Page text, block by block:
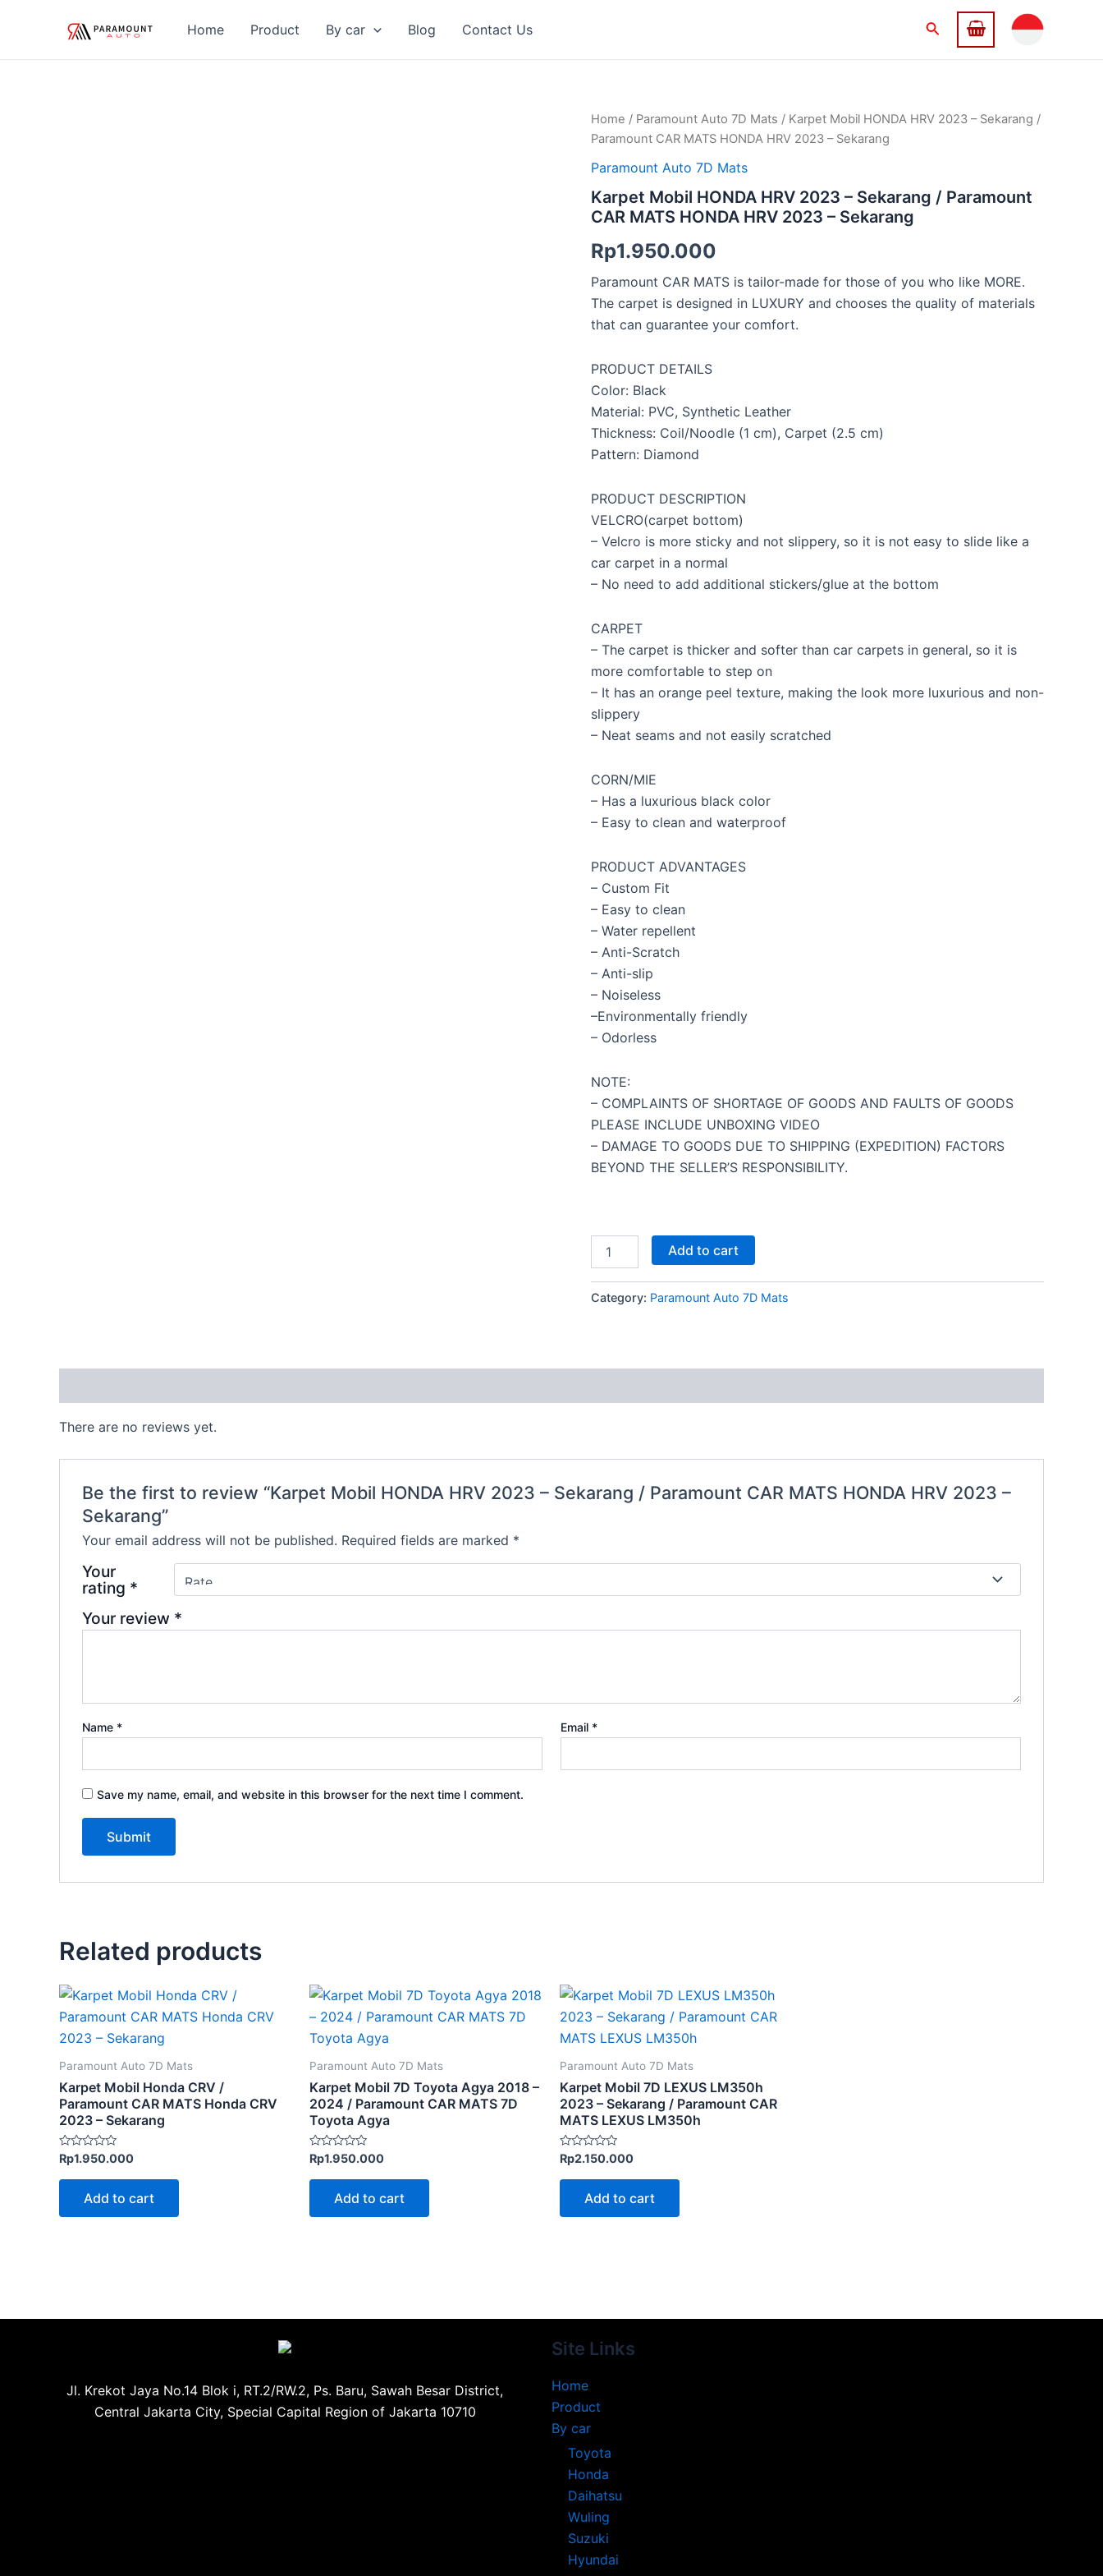
Home Product By car Blog Contact Us Search
Home / Paramount Auto 7D Mats / Karpet Mobil HONDA HRV 2023 – Sekarang /
Paramount CAR MATS HONDA HRV 2023 – Sekarang
Paramount Auto 7D Mats
Karpet Mobil HONDA HRV 2023 – Sekarang / Paramount
CAR MATS HONDA HRV 2023 – Sekarang
Rp1.950.000
Paramount CAR MATS is tailor-made for those of you who like MORE.
The carpet is designed in LUXURY and chooses the quality of materials
that can guarantee your comfort.
PRODUCT DETAILS
Color: Black
Material: PVC, Synthetic Leather
Thickness: Coil/Noodle (1 cm), Carpet (2.5 cm)
Pattern: Diamond
PRODUCT DESCRIPTION
VELCRO(carpet bottom)
– Velcro is more sticky and not slippery, so it is not easy to slide like a
car carpet in a normal
– No need to add additional stickers/glue at the bottom
CARPET
– The carpet is thicker and softer than car carpets in general, so it is
more comfortable to step on
– It has an orange peel texture, making the look more luxurious and non-
slippery
– Neat seams and not easily scratched
CORN/MIE
– Has a luxurious black color
– Easy to clean and waterproof
PRODUCT ADVANTAGES
– Custom Fit
– Easy to clean
– Water repellent
– Anti-Scratch
– Anti-slip
– Noiseless
–Environmentally friendly
– Odorless
NOTE:
– COMPLAINTS OF SHORTAGE OF GOODS AND FAULTS OF GOODS
PLEASE INCLUDE UNBOXING VIDEO
– DAMAGE TO GOODS DUE TO SHIPPING (EXPEDITION) FACTORS
BEYOND THE SELLER’S RESPONSIBILITY.
Karpet
Mobil
HRV
–
Sekarang
Paramount
CAR
MATS
HONDA
HRV
2023
Sekarang
quantity
Add to cart
Category: Paramount Auto 7D Mats
There are no reviews yet.
Be the first to review “Karpet Mobil HONDA HRV 2023 – Sekarang / Paramount CAR MATS HONDA HRV 2023 –
Sekarang”
Your email address will not be published. Required fields are marked *
Your
rating *
Your review *
Name * Email *
Save my name, email, and website in this browser for the next time I comment.
Related products
Paramount Auto 7D Mats
Karpet Mobil Honda CRV /
Paramount CAR MATS Honda CRV
2023 – Sekarang
Rated
out
Rp1.950.000
Add to cart
Paramount Auto 7D Mats
Karpet Mobil 7D Toyota Agya 2018 –
2024 / Paramount CAR MATS 7D
Toyota Agya
Rated
out
Rp1.950.000
Add to cart
Paramount Auto 7D Mats
Karpet Mobil 7D LEXUS LM350h
2023 – Sekarang / Paramount CAR
MATS LEXUS LM350h
Rated
out
Rp2.150.000
Add to cart
Jl. Krekot Jaya No.14 Blok i, RT.2/RW.2, Ps. Baru, Sawah Besar District,
Central Jakarta City, Special Capital Region of Jakarta 10710
Site Links
Home
Product
By car
Toyota
Honda
Daihatsu
Wuling
Suzuki
Hyundai